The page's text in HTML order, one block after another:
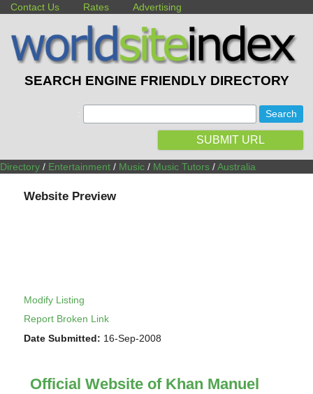
Contact Us Rates Advertising
SEARCH ENGINE FRIENDLY DIRECTORY
SUBMIT URL
Directory / Entertainment / Music / Music Tutors /Australia
Website Preview
Modify Listing
Report Broken Link
Date Submitted: 16-Sep-2008
Official Website of Khan Manuel